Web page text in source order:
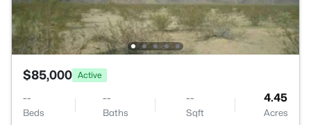
$85,000 Active
--
Beds
--
Baths
--
Sqft
4.45
Acres